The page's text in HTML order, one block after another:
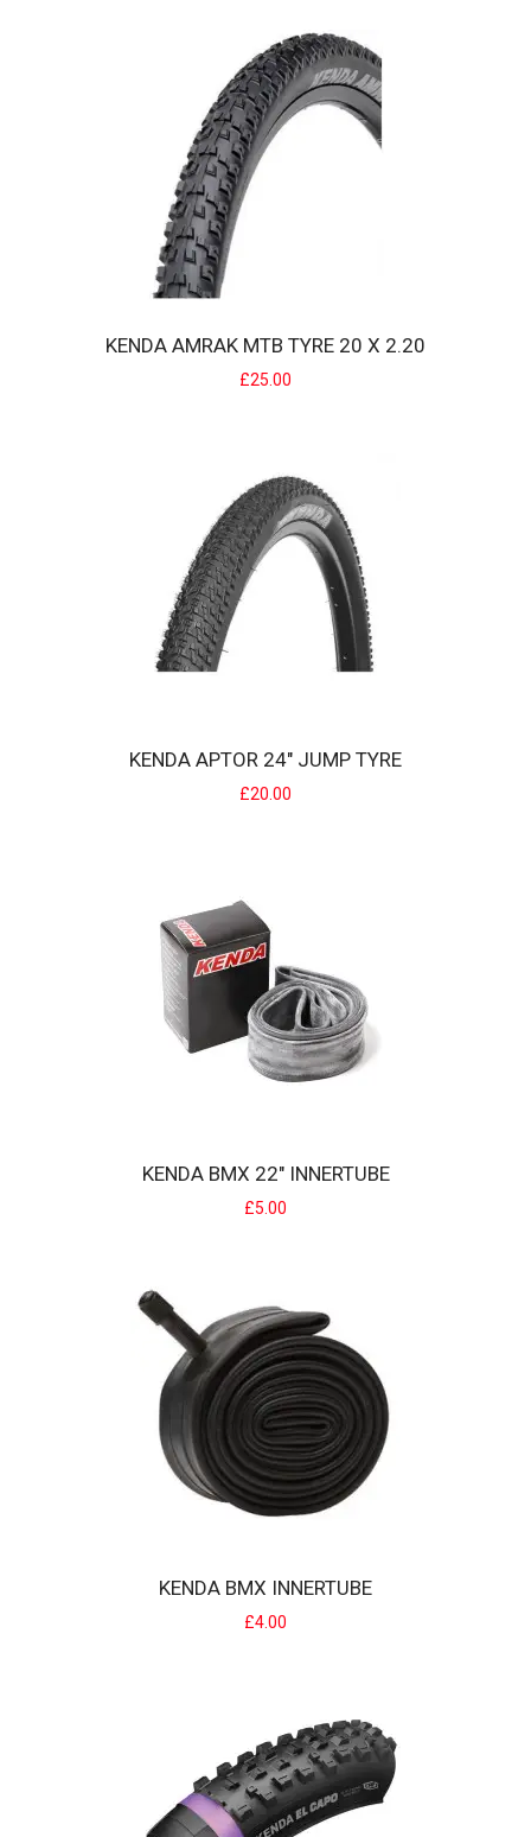
KENDA AMRAK MTB TYRE 20 X 2.20
Kenda's Preferred Range, the new Amrak is a budget friendly, great
conditions but perfectly on Wood trails ..
£20.00
KENDA BMX 22" INNERTUBE
22" BMX inner tube with a standard tube size for modern BMX/ size
tyres suits tyres from 20 x 1..
£5.00
KENDA BMX INNERTUBE
BMX inner tube with a standard tube size for modern BMX/racing
KENDA AMRAK MTB TYRE 20 X 2.20
£25.00
KENDA APTOR 24" JUMP TYRE
£20.00
KENDA BMX 22" INNERTUBE
£5.00
KENDA BMX INNERTUBE
£4.00